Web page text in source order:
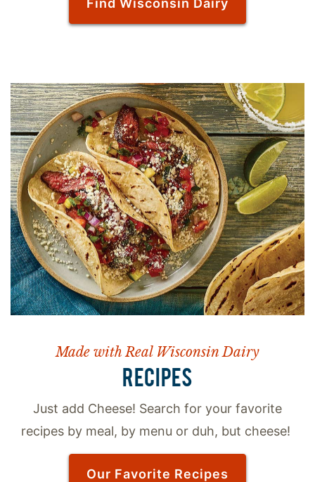
Made with Real Wisconsin Dairy
RECIPES
Just add Cheese! Search for your favorite
recipes by meal, by menu or duh, but cheese!
Our Favorite Recipes